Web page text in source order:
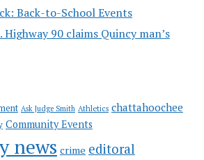
Back-to-School Events
Highway 90 claims Quincy man’s
Ask Judge Smith Athletics chattahoochee
Community Events
news crime editoral